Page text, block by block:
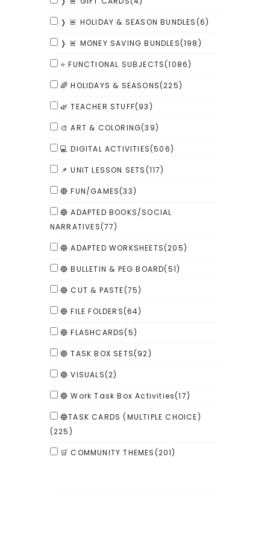
❭ 🚨 HOLIDAY & SEASON BUNDLES(6)
❭ 🚨 MONEY SAVING BUNDLES(198)
⭐ FUNCTIONAL SUBJECTS(1086)
🌈 HOLIDAYS & SEASONS(225)
🌿 TEACHER STUFF(93)
🎨 ART & COLORING(39)
💻 DIGITAL ACTIVITIES(506)
📌 UNIT LESSON SETS(117)
🔴 FUN/GAMES(33)
🔵 ADAPTED BOOKS/SOCIAL
NARRATIVES(77)
🔵 ADAPTED WORKSHEETS(205)
🔵 BULLETIN & PEG BOARD(51)
🔵 CUT & PASTE(75)
🔵 FILE FOLDERS(64)
🔵 FLASHCARDS(5)
🔵 TASK BOX SETS(92)
🔵 VISUALS(2)
🔵 Work Task Box Activities(17)
🔵TASK CARDS (MULTIPLE CHOICE)
(225)
🛒 COMMUNITY THEMES(201)